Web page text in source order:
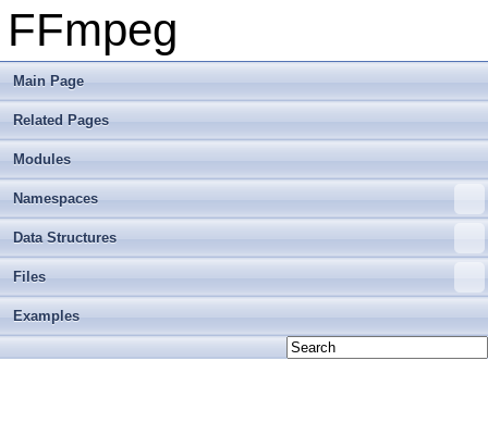
FFmpeg
Main Page
Related Pages
Modules
Namespaces
Data Structures
Files
Examples